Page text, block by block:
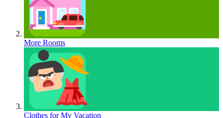
More Rooms
Clothes for My Vacation